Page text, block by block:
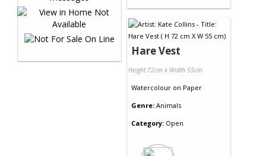
Hare Vest
Height 72cm x Width 55cm
Watercolour on Paper
Genre: Animals
Category: Open